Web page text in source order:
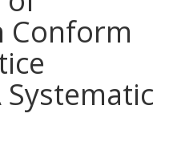
Conform
Systematic